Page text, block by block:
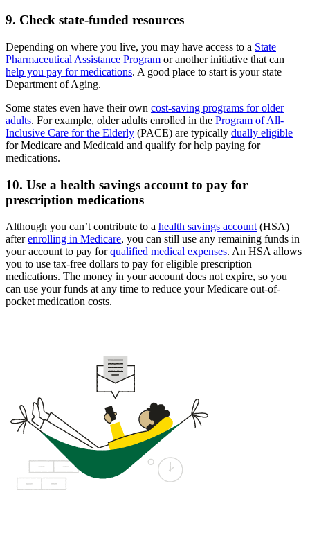
9. Check state-funded resources
Depending on where you live, you may have access to a State
Pharmaceutical Assistance Program or another initiative that can
help you pay for medications. A good place to start is your state
Department of Aging.
Some states even have their own cost-saving programs for older
adults. For example, older adults enrolled in the Program of All-
Inclusive Care for the Elderly (PACE) are typically dually eligible
for Medicare and Medicaid and qualify for help paying for
medications.
10. Use a health savings account to pay for
prescription medications
Although you can’t contribute to a health savings account (HSA)
afterenrolling in Medicare, you can still use any remaining funds in
your account to pay forqualified medical expenses. An HSA allows
you to use tax-free dollars to pay for eligible prescription
medications. The money in your account does not expire, so you
can use your funds at any time to reduce your Medicare out-of-
pocket medication costs.